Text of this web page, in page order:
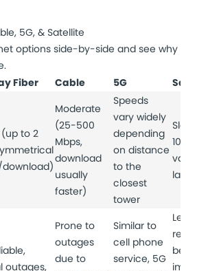
5G, & Satellite
options side-by-side and see why
Fiber Cable 5G
to 2
Moderate
(25-500
Mbps,
download
usually
faster)
Speeds
vary widely
depending
on distance
to the
closest
tower
100
outages,
Prone to
outages
due to
Similar to
cell phone
service, 5G
Least
be